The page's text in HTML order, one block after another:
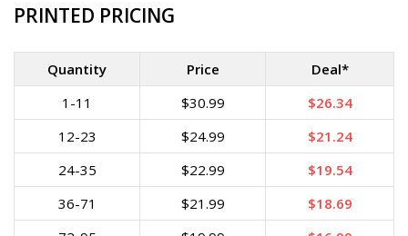
PRINTED PRICING
Quantity Price
Deal*
1-11
$30.99
$26.34
12-23
$24.99
$21.24
24-35
$22.99
$19.54
36-71
$21.99
$18.69